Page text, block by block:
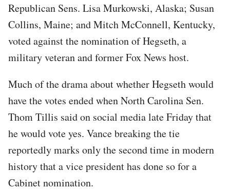
Republican Sens. Lisa Murkowski, Alaska; Susan
Collins, Maine; and Mitch McConnell, Kentucky,
voted against the nomination of Hegseth, a
military veteran and former Fox News host.
Much of the drama about whether Hegseth would
have the votes ended when North Carolina Sen.
Thom Tillis said on social media late Friday that
he would vote yes. Vance breaking the tie
reportedly marks only the second time in modern
history that a vice president has done so for a
Cabinet nomination.